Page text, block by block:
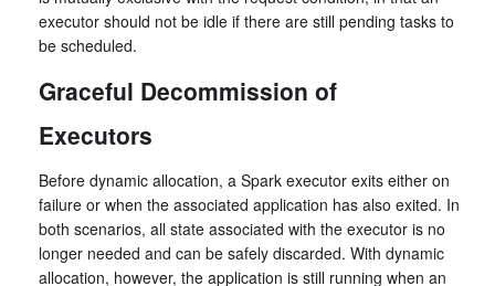
executor should not be idle if there are still pending tasks to
be scheduled.
Graceful Decommission of
Executors
Before dynamic allocation, a Spark executor exits either on
failure or when the associated application has also exited. In
both scenarios, all state associated with the executor is no
longer needed and can be safely discarded. With dynamic
allocation, however, the application is still running when an